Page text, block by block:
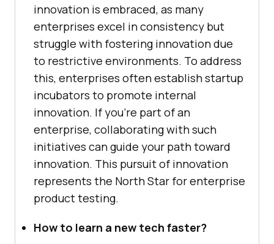
innovation is embraced, as many
enterprises excel in consistency but
struggle with fostering innovation due
to restrictive environments. To address
this, enterprises often establish startup
incubators to promote internal
innovation. If you’re part of an
enterprise, collaborating with such
initiatives can guide your path toward
innovation. This pursuit of innovation
represents the North Star for enterprise
product testing.
How to learn a new tech faster?